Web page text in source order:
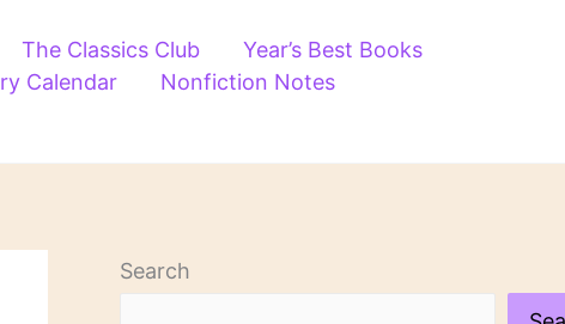
The Classics Club
Year’s Best Books
Calendar
Nonfiction Notes
Search